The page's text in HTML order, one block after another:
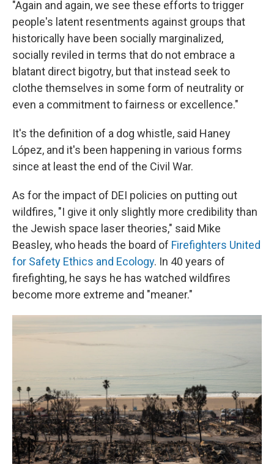
"Again and again, we see these efforts to trigger
people's latent resentments against groups that
historically have been socially marginalized,
socially reviled in terms that do not embrace a
blatant direct bigotry, but that instead seek to
clothe themselves in some form of neutrality or
even a commitment to fairness or excellence."
It's the definition of a dog whistle, said Haney
López, and it's been happening in various forms
since at least the end of the Civil War.
As for the impact of DEI policies on putting out
wildfires, "I give it only slightly more credibility than
the Jewish space laser theories," said Mike
Beasley, who heads the board of Firefighters United
for Safety Ethics and Ecology. In 40 years of
firefighting, he says he has watched wildfires
become more extreme and "meaner."